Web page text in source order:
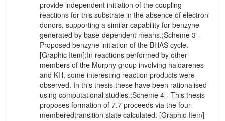
provide independent initiation of the coupling
reactions for this substrate in the absence of electron
donors, supporting a similar capability for benzyne
generated by base-dependent means.;Scheme 3 -
Proposed benzyne initiation of the BHAS cycle.
[Graphic Item];In reactions performed by other
members of the Murphy group involving haloarenes
and KH, some interesting reaction products were
observed. In this thesis these have been rationalised
using computational studies.;Scheme 4 - This thesis
proposes formation of 7.7 proceeds via the four-
memberedtransition state calculated. [Graphic Item]